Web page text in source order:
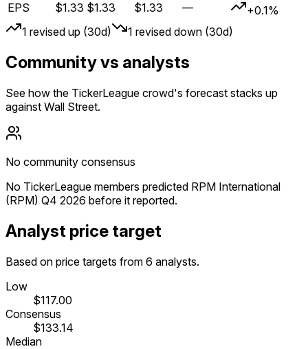
EPS
$1.33 $1.33 $1.33 —
+0.1%
1 revised up (30d) 1 revised down (30d)
Community vs analysts
See how the TickerLeague crowd's forecast stacks up
against Wall Street.
No community consensus
No TickerLeague members predicted RPM International
(RPM) Q4 2026 before it reported.
Analyst price target
Based on price targets from 6 analysts.
Low
$117.00
Consensus
$133.14
Median